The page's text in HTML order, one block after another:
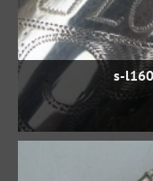
s-